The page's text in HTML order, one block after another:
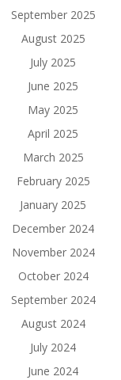
September 2025
August 2025
July 2025
June 2025
May 2025
April 2025
March 2025
February 2025
January 2025
December 2024
November 2024
October 2024
September 2024
August 2024
July 2024
June 2024